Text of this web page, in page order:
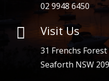
02 9948 6450
 Visit Us
31 Frenchs Forest
Seaforth NSW